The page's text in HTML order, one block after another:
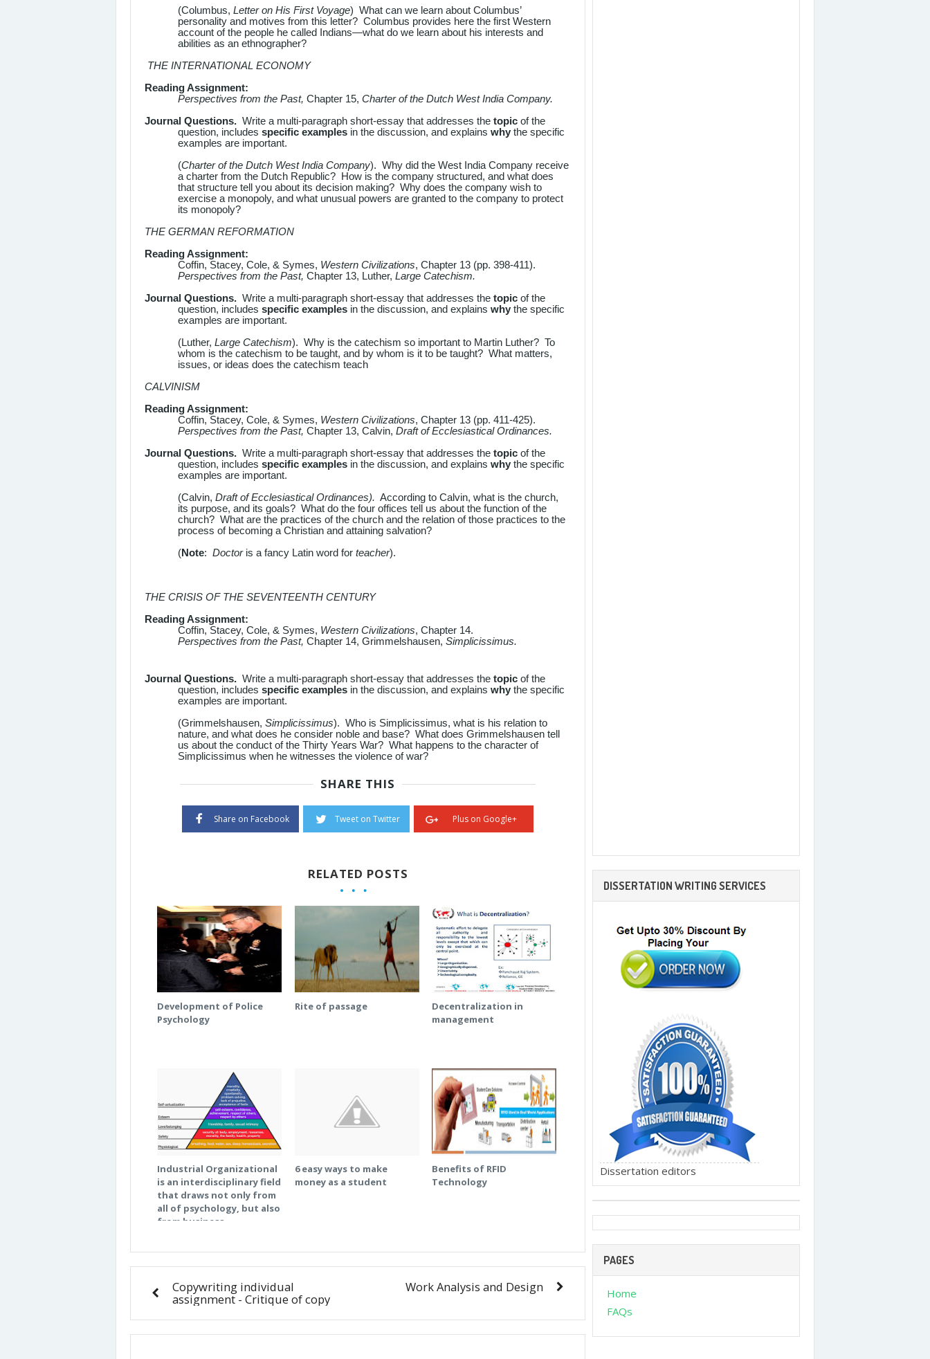
(Columbus, Letter on His First Voyage) What can we learn about Columbus’
personality and motives from this letter? Columbus provides here the first Western
account of the people he called Indians—what do we learn about his interests and
abilities as an ethnographer?
THE INTERNATIONAL ECONOMY
Reading Assignment:
Perspectives from the Past, Chapter 15, Charter of the Dutch West India Company.
Journal Questions. Write a multi-paragraph short-essay that addresses the topic of the
question, includes specific examples in the discussion, and explains why the specific
examples are important.
(Charter of the Dutch West India Company). Why did the West India Company receive
a charter from the Dutch Republic? How is the company structured, and what does
that structure tell you about its decision making? Why does the company wish to
exercise a monopoly, and what unusual powers are granted to the company to protect
its monopoly?
THE GERMAN REFORMATION
Reading Assignment:
Coffin, Stacey, Cole, & Symes, Western Civilizations, Chapter 13 (pp. 398-411).
Perspectives from the Past, Chapter 13, Luther, Large Catechism.
Journal Questions. Write a multi-paragraph short-essay that addresses the topic of the
question, includes specific examples in the discussion, and explains why the specific
examples are important.
(Luther, Large Catechism). Why is the catechism so important to Martin Luther? To
whom is the catechism to be taught, and by whom is it to be taught? What matters,
issues, or ideas does the catechism teach
CALVINISM
Reading Assignment:
Coffin, Stacey, Cole, & Symes, Western Civilizations, Chapter 13 (pp. 411-425).
Perspectives from the Past, Chapter 13, Calvin, Draft of Ecclesiastical Ordinances.
Journal Questions. Write a multi-paragraph short-essay that addresses the topic of the
question, includes specific examples in the discussion, and explains why the specific
examples are important.
(Calvin, Draft of Ecclesiastical Ordinances). According to Calvin, what is the church,
its purpose, and its goals? What do the four offices tell us about the function of the
church? What are the practices of the church and the relation of those practices to the
process of becoming a Christian and attaining salvation?
(Note: Doctoris a fancy Latin word for teacher).
THE CRISIS OF THE SEVENTEENTH CENTURY
Reading Assignment:
Coffin, Stacey, Cole, & Symes, Western Civilizations, Chapter 14.
Perspectives from the Past, Chapter 14, Grimmelshausen, Simplicissimus.
Journal Questions. Write a multi-paragraph short-essay that addresses the topic of the
question, includes specific examples in the discussion, and explains why the specific
examples are important.
(Grimmelshausen, Simplicissimus). Who is Simplicissimus, what is his relation to
nature, and what does he consider noble and base? What does Grimmelshausen tell
us about the conduct of the Thirty Years War? What happens to the character of
Simplicissimus when he witnesses the violence of war?
SHARE THIS
Share on Facebook Tweet on Twitter Plus on Google+
RELATED POSTS
Development of Police
Psychology
Rite of passage
Decentralization in
management
Industrial Organizational
is an interdisciplinary field
that draws not only from
all of psychology, but also
from business,
are the three most
relevant fields (outside of
6 easy ways to make
money as a student
Benefits of RFID
Technology
Copywriting individual
assignment - Critique of copy
Work Analysis and Design
DISSERTATION WRITING SERVICES
Dissertation editors
PAGES
Home
FAQs